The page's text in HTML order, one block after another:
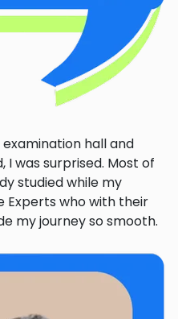
hall and
was surprised. Most of
studied while my
Experts who with their
my journey so smooth.